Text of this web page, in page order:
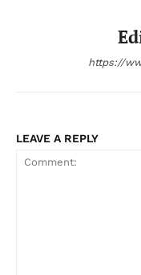
https://
LEAVE A REPLY